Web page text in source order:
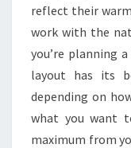
reflect their
work with the
you’re planning
layout has its
depending on
what you want
maximum from